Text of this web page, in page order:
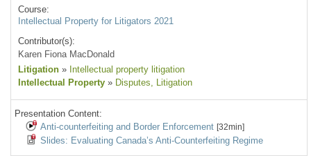
Course:
Intellectual Property for Litigators 2021
Contributor(s):
Karen Fiona MacDonald
Litigation » Intellectual property litigation
Intellectual Property » Disputes, Litigation
Presentation Content:
Anti-counterfeiting and Border Enforcement [32min]
Slides: Evaluating Canada’s Anti-Counterfeiting Regime